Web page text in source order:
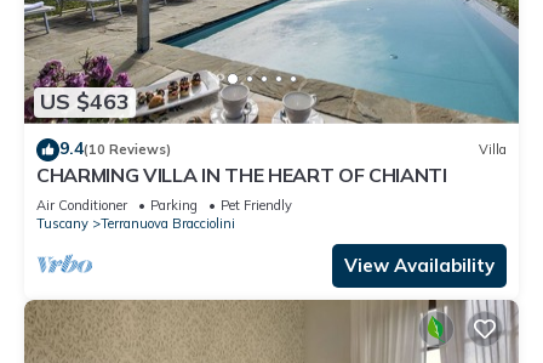
US $463
9.4(10 Reviews) Villa
CHARMING VILLA IN THE HEART OF CHIANTI
Air Conditioner Parking
Pet Friendly
Tuscany
Terranuova Bracciolini
View Availability